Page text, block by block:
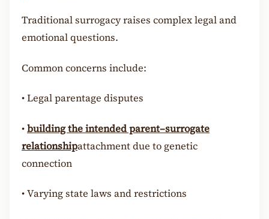
Traditional surrogacy raises complex legal and
emotional questions.
Common concerns include:
•Legal parentage disputes
•building the intended parent–surrogate
relationshipattachment due to genetic
connection
•Varying state laws and restrictions